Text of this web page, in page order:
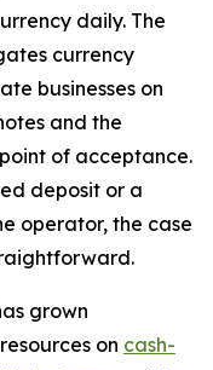
daily. The
currency
businesses on
and the
of acceptance.
deposit or a
operator, the case
grown
on cash-